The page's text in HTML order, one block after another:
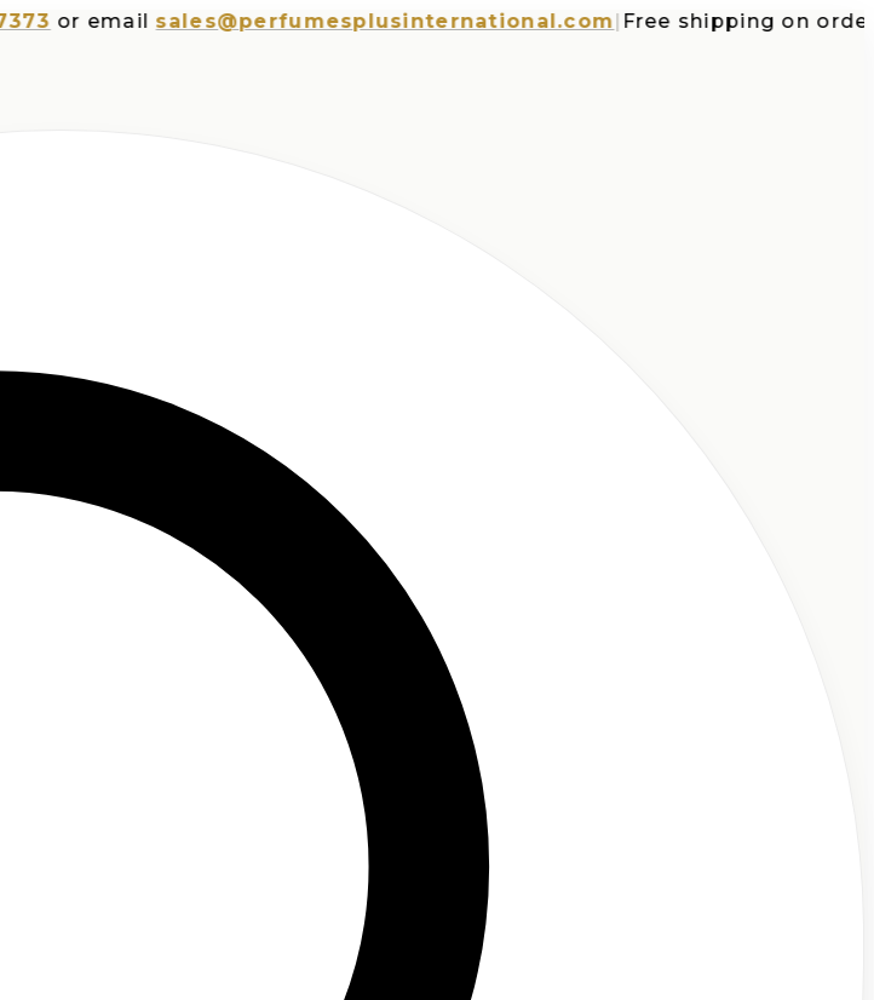
or email sales@perfumesplusinternational.com|Free shipping on orders